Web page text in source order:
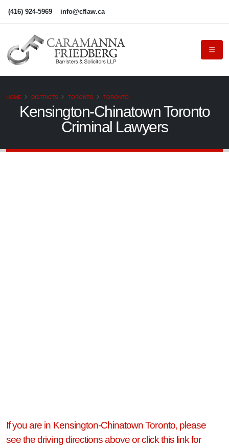
(416) 924-5969 info@cflaw.ca
HOME DISTRICTS TORONTO TORONTO
Kensington-Chinatown Toronto
Criminal Lawyers
If you are in Kensington-Chinatown Toronto, please
see the driving directions above or click this link for